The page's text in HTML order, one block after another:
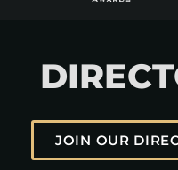
JOIN OUR